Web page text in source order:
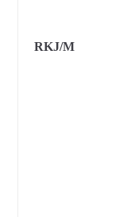
RKJ/M